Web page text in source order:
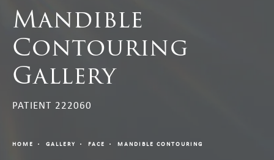
Mandible
Contouring
Gallery
PATIENT 222060
HOME GALLERY FACE MANDIBLE CONTOURING